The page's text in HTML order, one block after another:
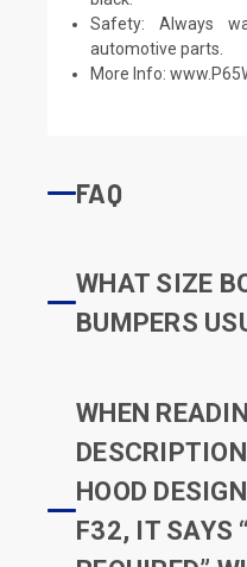
Safety: Always
automotive parts.
More Info:
FAQ
WHAT SIZE
BUMPERS
WHEN
HOOD
F32, IT SAYS